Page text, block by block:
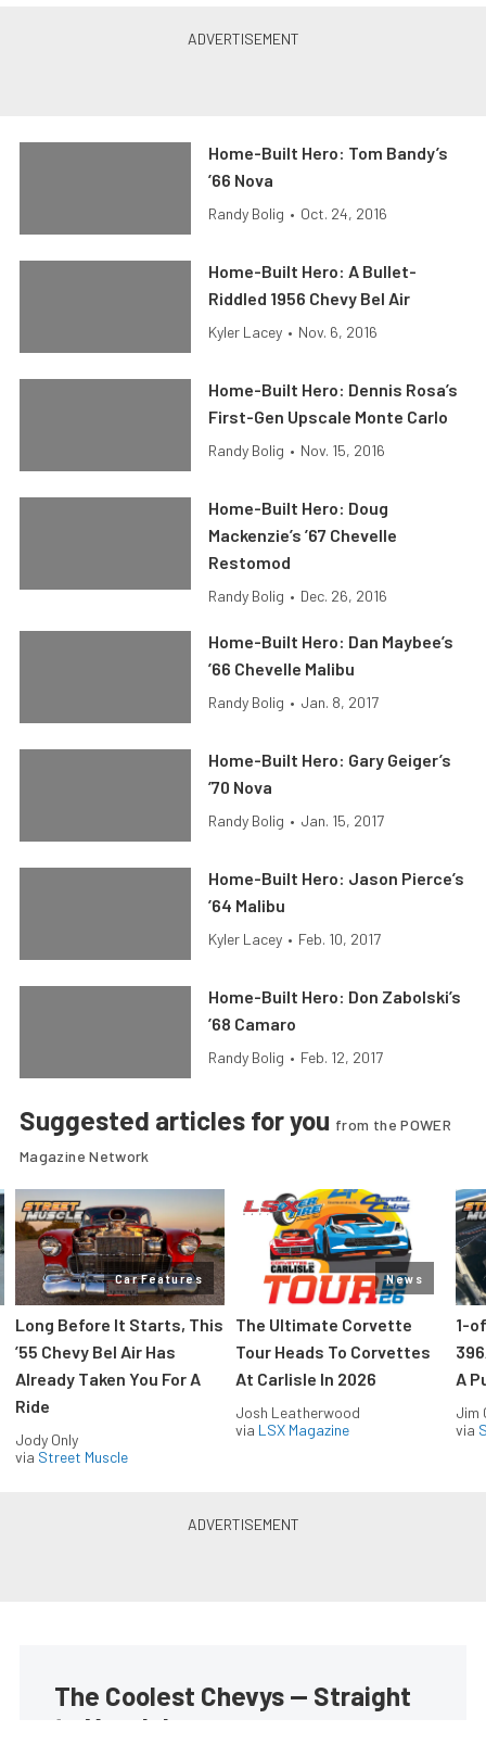
Home-Built Hero: Tom Bandy’s
’66 Nova
Randy Bolig • Oct. 24, 2016
Home-Built Hero: A Bullet-
Riddled 1956 Chevy Bel Air
Kyler Lacey • Nov. 6, 2016
Home-Built Hero: Dennis Rosa’s
First-Gen Upscale Monte Carlo
Randy Bolig • Nov. 15, 2016
Home-Built Hero: Doug
Mackenzie’s ’67 Chevelle
Restomod
Randy Bolig • Dec. 26, 2016
Home-Built Hero: Dan Maybee’s
’66 Chevelle Malibu
Randy Bolig • Jan. 8, 2017
Home-Built Hero: Gary Geiger’s
’70 Nova
Randy Bolig • Jan. 15, 2017
Home-Built Hero: Jason Pierce’s
’64 Malibu
Kyler Lacey • Feb. 10, 2017
Home-Built Hero: Don Zabolski’s
’68 Camaro
Randy Bolig • Feb. 12, 2017
Suggested articles for you from the POWER
Magazine Network
Car Features
Long Before It Starts, This
’55 Chevy Bel Air Has
Already Taken You For A
Ride
Jody Only
via Street Muscle
News
The Ultimate Corvette
Tour Heads To Corvettes
At Carlisle In 2026
Josh Leatherwood
via LSX Magazine
1-
A
Jim
via
The Coolest Chevys — Straight
to Your Inbox.